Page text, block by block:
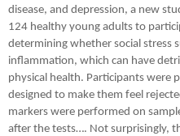
disease, and depression, a new
124 healthy young adults to
determining whether social stress
inflammation, which can have
physical health. Participants were
designed to make them feel
markers were performed on
after the tests…. Not surprisingly,